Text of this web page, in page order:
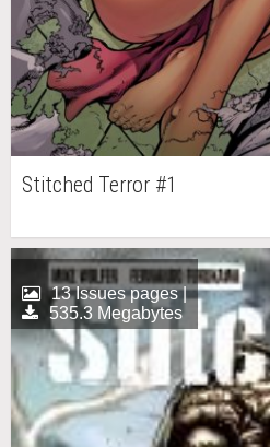
Stitched Terror #1
13 Issues pages |
535.3 Megabytes